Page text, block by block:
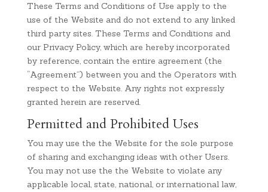
These Terms and Conditions of Use apply to the
use of the Website and do not extend to any linked
third party sites. These Terms and Conditions and
our Privacy Policy, which are hereby incorporated
by reference, contain the entire agreement (the
“Agreement”) between you and the Operators with
respect to the Website. Any rights not expressly
granted herein are reserved.
Permitted and Prohibited Uses
You may use the the Website for the sole purpose
of sharing and exchanging ideas with other Users.
You may not use the the Website to violate any
applicable local, state, national, or international law,